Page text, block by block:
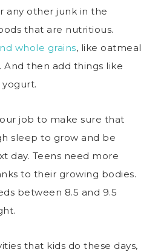
any other junk in the
that are nutritious.
whole grains, like oatmeal
then add things like
job to make sure that
sleep to grow and be
day. Teens need more
to their growing bodies.
between 8.5 and 9.5
that kids do these days,